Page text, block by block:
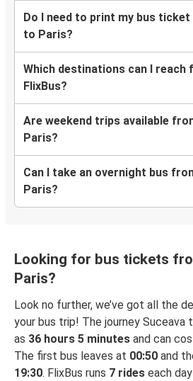
Do I need to print my bus
to Paris?
Which destinations can I reach
FlixBus?
Are weekend trips available
Paris?
Can I take an overnight bus
Paris?
Looking for bus tickets
Paris?
Look no further, we’ve got all the
your bus trip! The journey
as 36 hours 5 minutes and can
The first bus leaves at 00:50 and
19:30. FlixBus runs 7 rides each